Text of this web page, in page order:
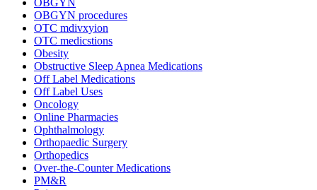
OBGYN procedures
OTC mdivxyion
OTC medicstions
Obesity
Obstructive Sleep Apnea Medications
Off Label Medications
Off Label Uses
Oncology
Online Pharmacies
Ophthalmology
Orthopaedic Surgery
Orthopedics
Over-the-Counter Medications
PM&R